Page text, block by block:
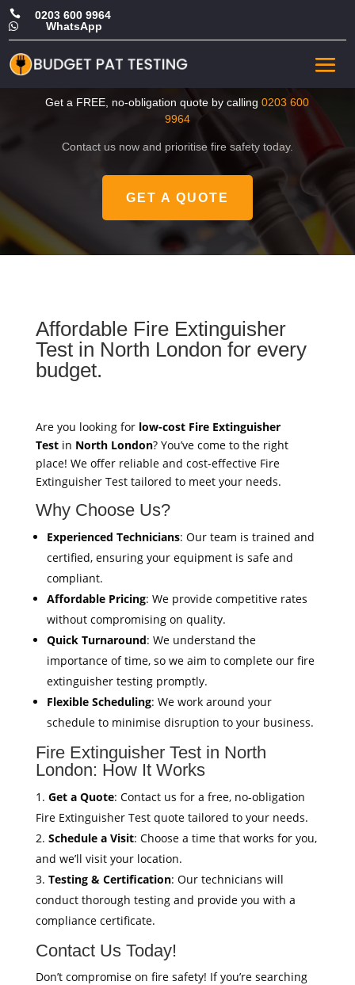
 0203 600 9964
 WhatsApp
Cheap Fire Extinguisher
Test in North London
Get a FREE, no-obligation quote by calling0203 600
9964
Contact us now and prioritise fire safety today.
GET A QUOTE
Affordable Fire Extinguisher
Test in North London for every
budget.
Are you looking for low-cost Fire Extinguisher
Testin North London? You’ve come to the right
place! We offer reliable and cost-effective Fire
Extinguisher Test tailored to meet your needs.
Why Choose Us?
Experienced Technicians: Our team is trained and
certified, ensuring your equipment is safe and
compliant.
Affordable Pricing: We provide competitive rates
without compromising on quality.
Quick Turnaround: We understand the
importance of time, so we aim to complete our fire
extinguisher testing promptly.
Flexible Scheduling: We work around your
schedule to minimise disruption to your business.
Fire Extinguisher Test in North
London: How It Works
Get a Quote: Contact us for a free, no-obligation
Fire Extinguisher Test quote tailored to your needs.
Schedule a Visit: Choose a time that works for you,
and we’ll visit your location.
Testing & Certification: Our technicians will
conduct thorough testing and provide you with a
compliance certificate.
Contact Us Today!
Don’t compromise on fire safety! If you’re searching